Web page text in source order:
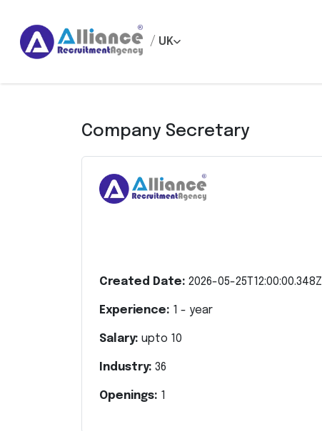
/ UK
Company Secretary
Created Date: 2026-05-25T12:00:00.348Z
Experience: 1 - year
Salary: upto 10
Industry: 36
Openings: 1